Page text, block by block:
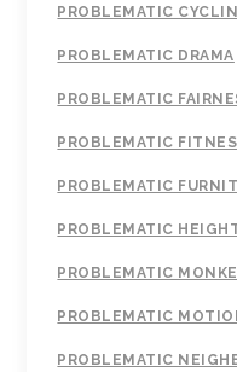
PROBLEMATIC
PROBLEMATIC DRAMA
PROBLEMATIC
PROBLEMATIC
PROBLEMATIC
PROBLEMATIC
PROBLEMATIC
PROBLEMATIC
PROBLEMATIC